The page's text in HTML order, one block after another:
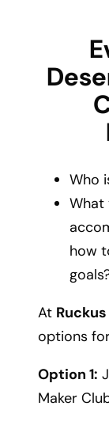
Who
What
how
At
options
Option 1:
Maker